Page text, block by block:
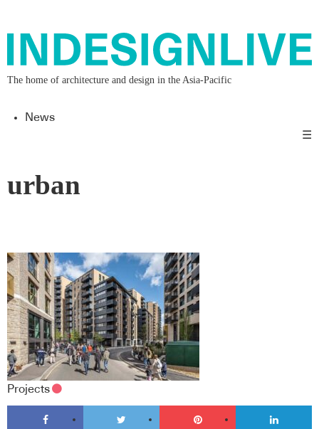
The home of architecture and design in the Asia-Pacific
News
☰
urban
Projects